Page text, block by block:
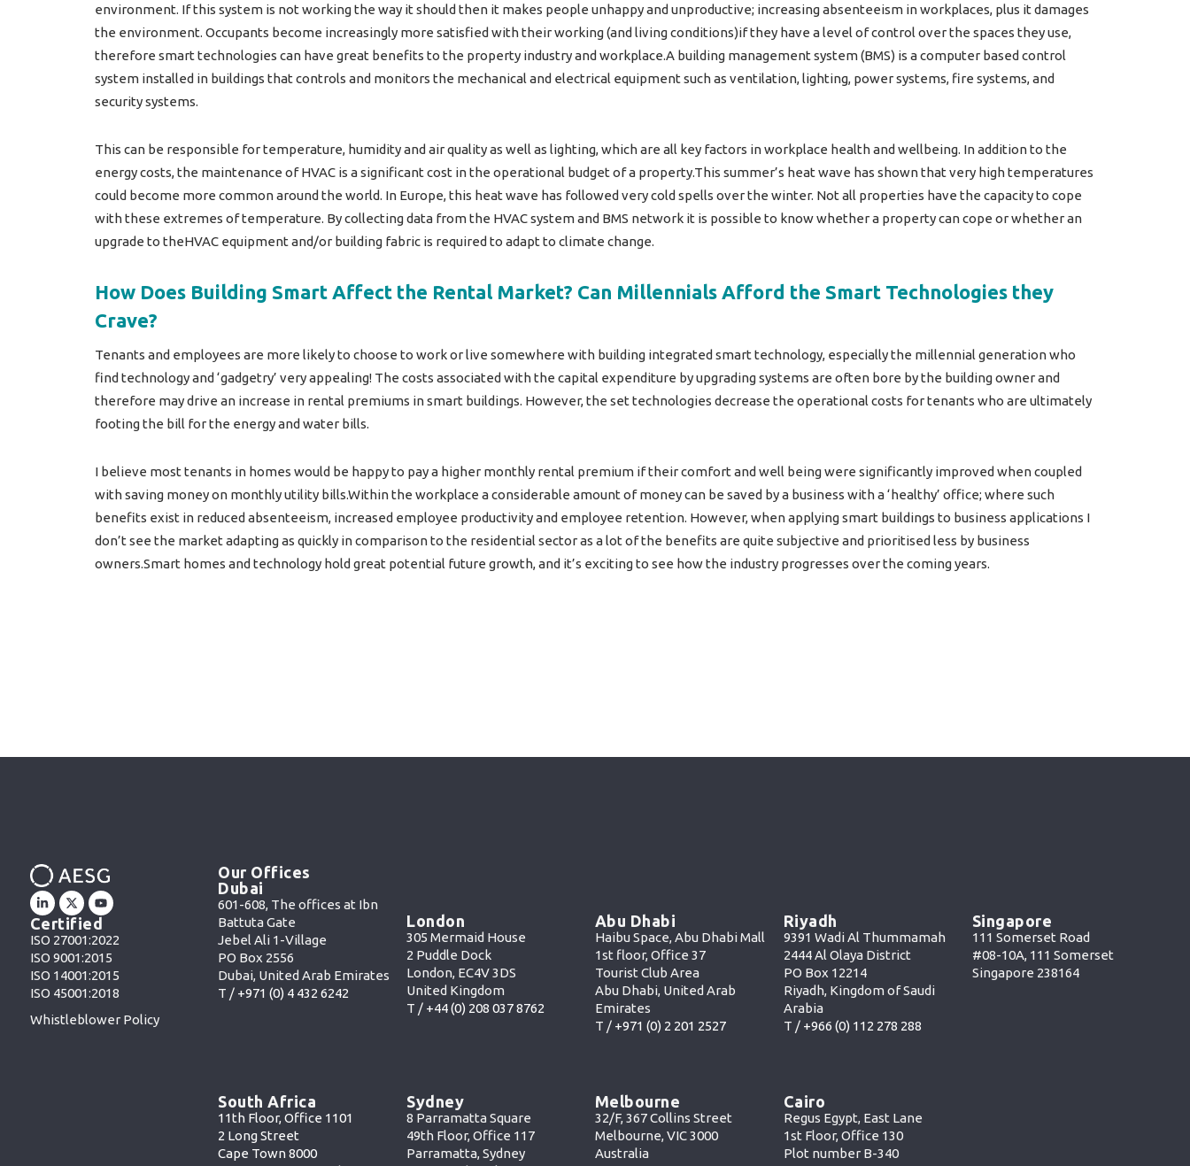
environment. If this system is not working the way it should then it makes people unhappy and unproductive; increasing absenteeism in workplaces, plus it damages
the environment. Occupants become increasingly more satisfied with their working (and living conditions)if they have a level of control over the spaces they use,
therefore smart technologies can have great benefits to the property industry and workplace.A building management system (BMS) is a computer based control
system installed in buildings that controls and monitors the mechanical and electrical equipment such as ventilation, lighting, power systems, fire systems, and
security systems.
This can be responsible for temperature, humidity and air quality as well as lighting, which are all key factors in workplace health and wellbeing. In addition to the
energy costs, the maintenance of HVAC is a significant cost in the operational budget of a property.This summer’s heat wave has shown that very high temperatures
could become more common around the world. In Europe, this heat wave has followed very cold spells over the winter. Not all properties have the capacity to cope
with these extremes of temperature. By collecting data from the HVAC system and BMS network it is possible to know whether a property can cope or whether an
upgrade to theHVAC equipment and/or building fabric is required to adapt to climate change.
How Does Building Smart Affect the Rental Market? Can Millennials Afford the Smart Technologies they
Crave?
Tenants and employees are more likely to choose to work or live somewhere with building integrated smart technology, especially the millennial generation who
find technology and ‘gadgetry’ very appealing! The costs associated with the capital expenditure by upgrading systems are often bore by the building owner and
therefore may drive an increase in rental premiums in smart buildings. However, the set technologies decrease the operational costs for tenants who are ultimately
footing the bill for the energy and water bills.
I believe most tenants in homes would be happy to pay a higher monthly rental premium if their comfort and well being were significantly improved when coupled
with saving money on monthly utility bills.Within the workplace a considerable amount of money can be saved by a business with a ‘healthy’ office; where such
benefits exist in reduced absenteeism, increased employee productivity and employee retention. However, when applying smart buildings to business applications I
don’t see the market adapting as quickly in comparison to the residential sector as a lot of the benefits are quite subjective and prioritised less by business
owners.Smart homes and technology hold great potential future growth, and it’s exciting to see how the industry progresses over the coming years.
Certified
ISO 27001:2022
ISO 9001:2015
ISO 14001:2015
ISO 45001:2018
Whistleblower Policy
Our Offices
Dubai
601-608, The offices at Ibn
Battuta Gate
Jebel Ali 1-Village
PO Box 2556
Dubai, United Arab Emirates
T / +971 (0) 4 432 6242
London
305 Mermaid House
2 Puddle Dock
London, EC4V 3DS
United Kingdom
T / +44 (0) 208 037 8762
Abu Dhabi
Haibu Space, Abu Dhabi Mall
1st floor, Office 37
Tourist Club Area
Abu Dhabi, United Arab
Emirates
T / +971 (0) 2 201 2527
Riyadh
9391 Wadi Al Thummamah
2444 Al Olaya District
PO Box 12214
Riyadh, Kingdom of Saudi
Arabia
T / +966 (0) 112 278 288
Singapore
111 Somerset Road
#08-10A, 111 Somerset
Singapore 238164
South Africa
11th Floor, Office 1101
2 Long Street
Cape Town 8000
Sydney
8 Parramatta Square
49th Floor, Office 117
Parramatta, Sydney
Melbourne
32/F, 367 Collins Street
Melbourne, VIC 3000
Australia
Cairo
Regus Egypt, East Lane
1st Floor, Office 130
Plot number B-340